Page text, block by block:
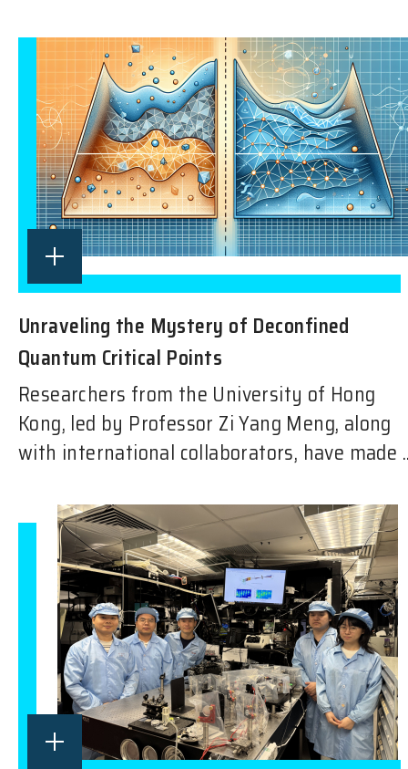
Unraveling the Mystery of Deconfined
Quantum Critical Points
Researchers from the University of Hong
Kong, led by Professor Zi Yang Meng, along
with international collaborators, have made